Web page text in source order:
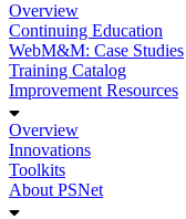
Overview
Continuing Education
WebM&M: Case Studies
Training Catalog
Improvement Resources
Overview
Innovations
Toolkits
About PSNet